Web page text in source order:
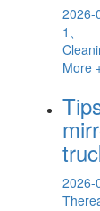
2026-
1、
More
2026-